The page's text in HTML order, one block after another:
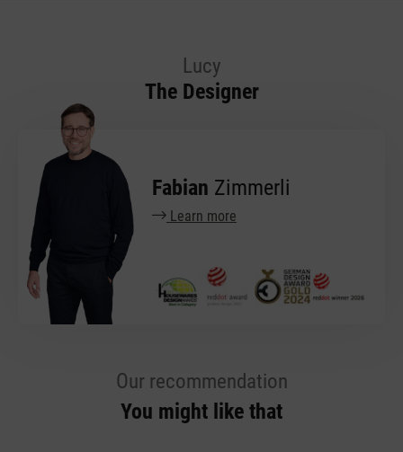
Lucy
The Designer
Fabian Zimmerli
Learn more
Our recommendation
You might like that